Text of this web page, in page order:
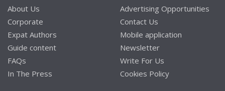
About Us
Corporate
Expat Authors
Guide content
FAQs
In The Press
Advertising Opportunities
Contact Us
Mobile application
Newsletter
Write For Us
Cookies Policy